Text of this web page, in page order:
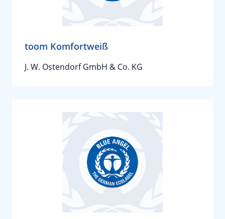
toom Komfortweiß
J. W. Ostendorf GmbH & Co. KG